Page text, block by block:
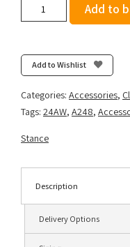
-
Olive
quantity
Add to
Add to Wishlist
Categories: Accessories,
Tags: 24AW, A248,
Stance
Description
Delivery Options